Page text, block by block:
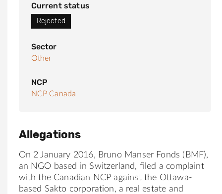
Current status
Rejected
Sector
Other
NCP
NCP Canada
Allegations
On 2 January 2016, Bruno Manser Fonds (BMF),
an NGO based in Switzerland, filed a complaint
with the Canadian NCP against the Ottawa-
based Sakto corporation, a real estate and